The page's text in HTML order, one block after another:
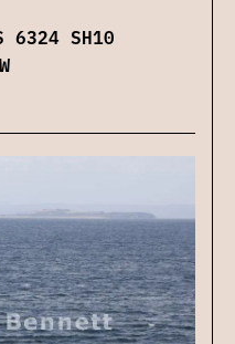
6324 SH10